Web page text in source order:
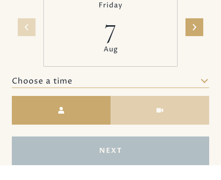
Friday
7
Aug
Choose a time
NEXT